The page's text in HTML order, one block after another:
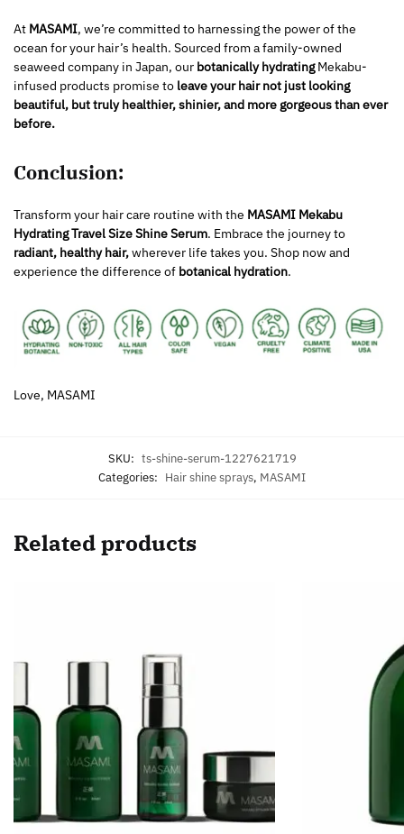
At MASAMI, we’re committed to harnessing the power of the
ocean for your hair’s health. Sourced from a family-owned
seaweed company in Japan, our botanically hydratingMekabu-
infused products promise to leave your hair not just looking
beautiful, but truly healthier, shinier, and more gorgeous than ever
before.
Conclusion:
Transform your hair care routine with the MASAMI Mekabu
Hydrating Travel Size Shine Serum. Embrace the journey to
radiant, healthy hair,wherever life takes you. Shop now and
experience the difference of botanical hydration.
Love, MASAMI
SKU: ts-shine-serum-1227621719
Categories: Hair shine sprays, MASAMI
Related products